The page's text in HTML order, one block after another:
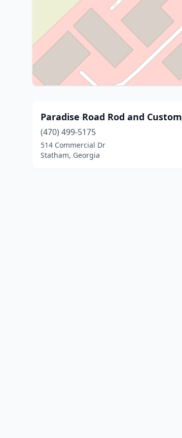
Paradise Road Rod and Custom
(470) 499-5175
514 Commercial Dr
Statham, Georgia